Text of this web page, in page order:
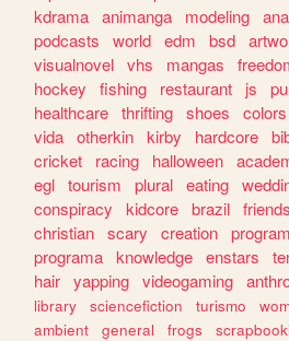
kdrama animanga modeling
podcasts
world edm bsd
visualnovel vhs mangas
hockey
fishing restaurant js
healthcare thrifting shoes colors
vida otherkin kirby hardcore
cricket
racing halloween
egl tourism plural eating
conspiracy
kidcore brazil
christian scary creation
programa knowledge enstars
hair yapping videogaming
library
sciencefiction turismo
ambient
general frogs